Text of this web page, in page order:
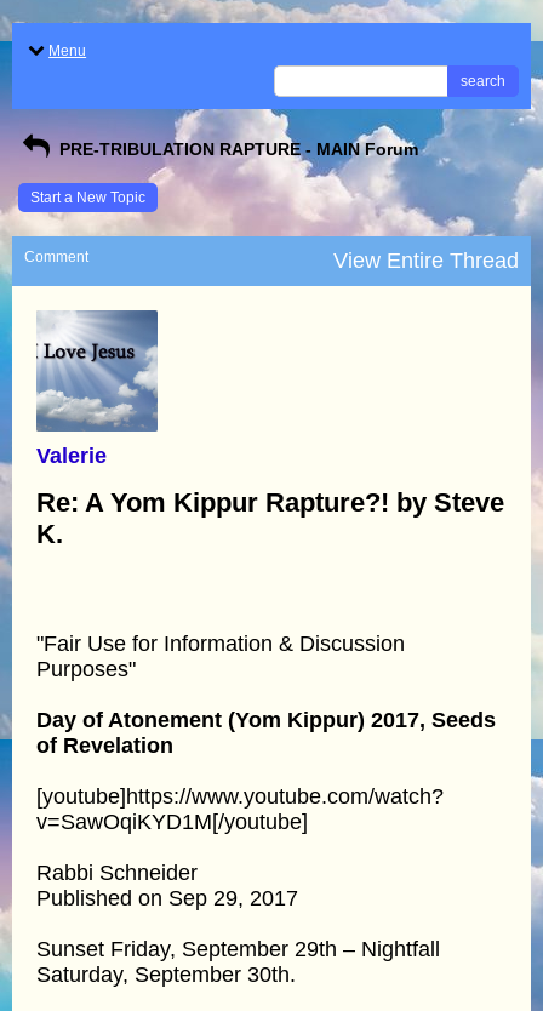
Menu
search
PRE-TRIBULATION RAPTURE - MAIN Forum
Start a New Topic
Comment View Entire Thread
Valerie
Re: A Yom Kippur Rapture?! by Steve
K.
"Fair Use for Information & Discussion
Purposes"
Day of Atonement (Yom Kippur) 2017, Seeds
of Revelation
[youtube]https://www.youtube.com/watch?
v=SawOqiKYD1M[/youtube]
Rabbi Schneider
Published on Sep 29, 2017
Sunset Friday, September 29th – Nightfall
Saturday, September 30th.